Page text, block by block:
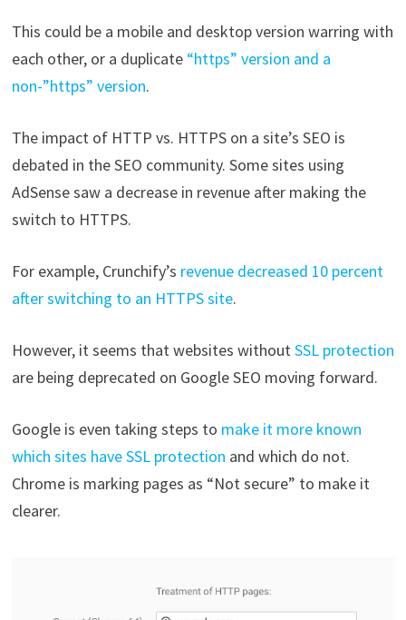
This could be a mobile and desktop version warring with
each other, or a duplicate“https” version and a
non-”https” version.
The impact of HTTP vs. HTTPS on a site’s SEO is
debated in the SEO community. Some sites using
AdSense saw a decrease in revenue after making the
switch to HTTPS.
For example, Crunchify’s revenue decreased 10 percent
after switching to an HTTPS site.
However, it seems that websites withoutSSL protection
are being deprecated on Google SEO moving forward.
Google is even taking steps to make it more known
which sites have SSL protection and which do not.
Chrome is marking pages as “Not secure” to make it
clearer.